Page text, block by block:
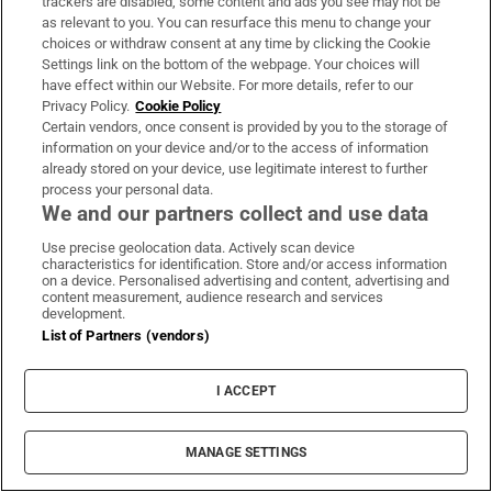
am where I am due in some part to the impact of
that – I do feel aggrieved at that fact. I’m not given
to excesses of emotion really but yes, I do believe
that’s unfair because it’s not proportional. ‘Man
seeks secondment’ – that’s what actually
happened, no one was saying ‘No’ to me… And
suddenly it was being portrayed as something
clandestine and inappropriate… The responsibility
to inform the Minister for Health, DPer
[Department of Public Expenditure and Reform]
and the Taoiseach was not mine…”.
He was listening to Morning Ireland when he heard
then taoiseach Micheál Martin call for a pause on
the process and knew that was an end to it.
There were “no facts to support” the subsequent
as relevant to you. You can resurface this menu to change your
choices or withdraw consent at any time by clicking the Cookie
Settings link on the bottom of the webpage. Your choices will
have effect within our Website. For more details, refer to our
Privacy Policy. Cookie Policy
Certain vendors, once consent is provided by you to the storage of
information on your device and/or to the access of information
already stored on your device, use legitimate interest to further
process your personal data.
We and our partners collect and use data
Use precise geolocation data. Actively scan device
characteristics for identification. Store and/or access information
on a device. Personalised advertising and content, advertising and
content measurement, audience research and services
development.
List of Partners (vendors)
I ACCEPT
MANAGE SETTINGS